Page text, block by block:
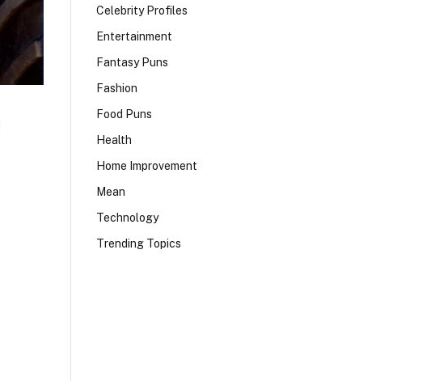
Celebrity Profiles
Entertainment
Fantasy Puns
Fashion
Food Puns
Health
Home Improvement
Mean
Technology
Trending Topics